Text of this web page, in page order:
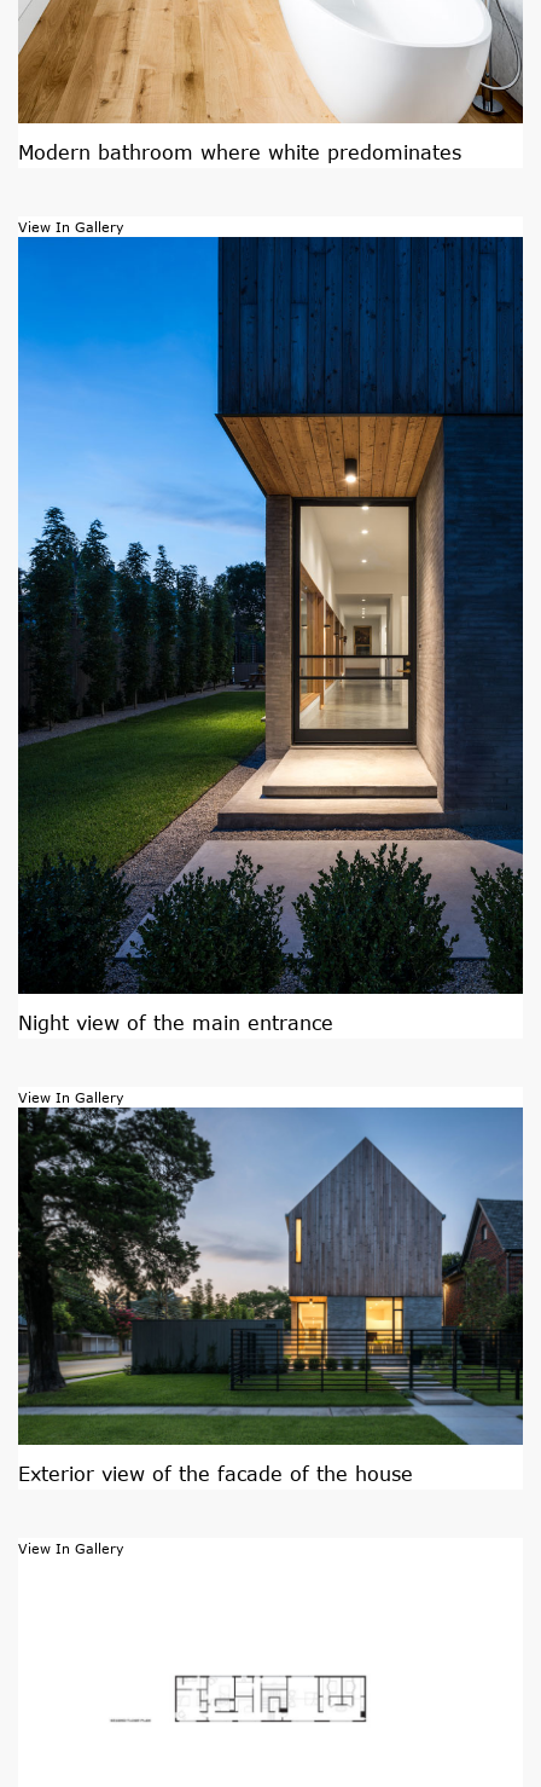
Modern bathroom where white predominates
View In Gallery
Night view of the main entrance
View In Gallery
Exterior view of the facade of the house
View In Gallery